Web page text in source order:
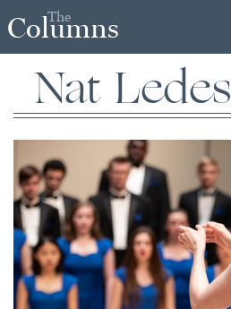
The
Columns
Nat